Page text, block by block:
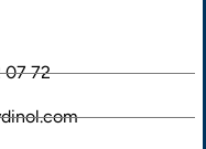
07 72